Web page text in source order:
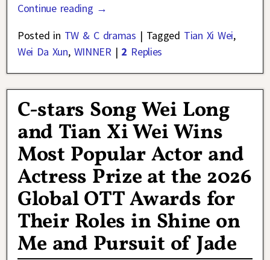
Continue reading →
Posted in TW & C dramas | Tagged Tian Xi Wei,
Wei Da Xun, WINNER | 2 Replies
C-stars Song Wei Long
and Tian Xi Wei Wins
Most Popular Actor and
Actress Prize at the 2026
Global OTT Awards for
Their Roles in Shine on
Me and Pursuit of Jade